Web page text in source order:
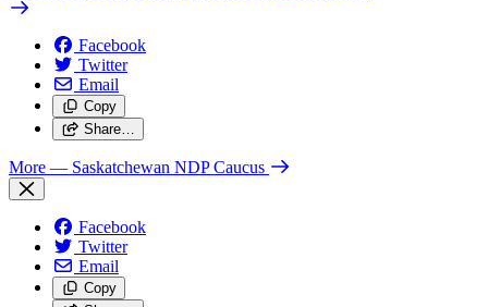
Facebook
Twitter
Email
Copy
Share…
More — Saskatchewan NDP Caucus
Facebook
Twitter
Email
Copy